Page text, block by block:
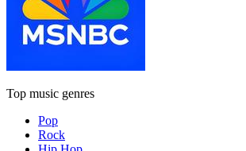
Top music genres
Pop
Rock